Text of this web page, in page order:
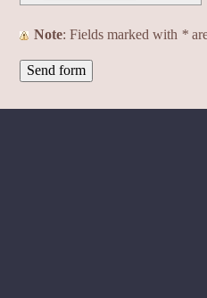
Note : Fields marked with *